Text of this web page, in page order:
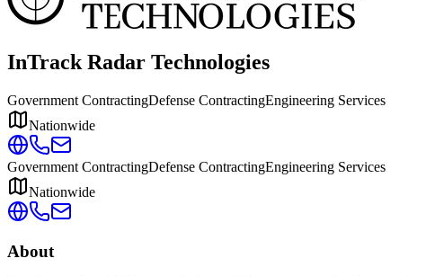
InTrack Radar Technologies
Government ContractingDefense ContractingEngineering Services
Nationwide
Government ContractingDefense ContractingEngineering Services
Nationwide
About